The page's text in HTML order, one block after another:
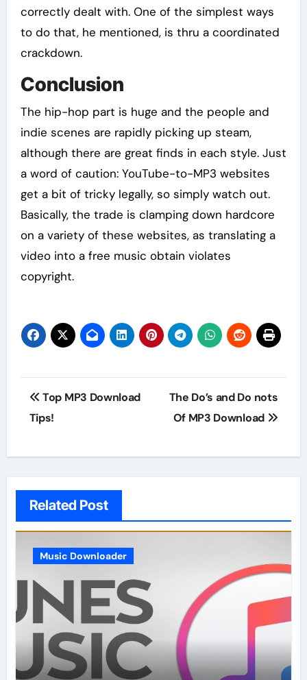
correctly dealt with. One of the simplest ways
to do that, he mentioned, is thru a coordinated
crackdown.
Conclusion
The hip-hop part is huge and the people and
indie scenes are rapidly picking up steam,
although there are great finds in each style. Just
a word of caution: YouTube-to-MP3 websites
get a bit of tricky legally, so simply watch out.
Basically, the trade is clamping down hardcore
on a variety of these websites, as translating a
video into a free music obtain violates
copyright.
Post
navigation
Top MP3 Download
Tips!
The Do’s and Do nots
Of MP3 Download
Related Post
Music Downloader